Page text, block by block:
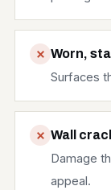
Worn,
Surfaces
Wall
Damage
appeal.